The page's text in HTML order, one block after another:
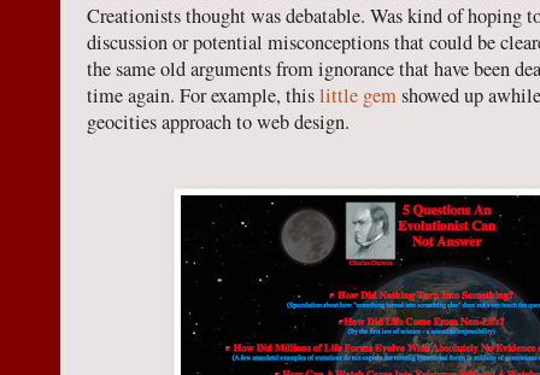
Creationists thought was debatable. Was kind of hoping
discussion or potential misconceptions that could be
the same old arguments from ignorance that have been
time again. For example, thislittle gemshowed up
geocities approach to web design.